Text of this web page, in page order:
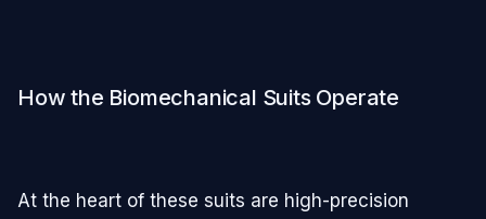
How the Biomechanical Suits Operate
At the heart of these suits are high-precision